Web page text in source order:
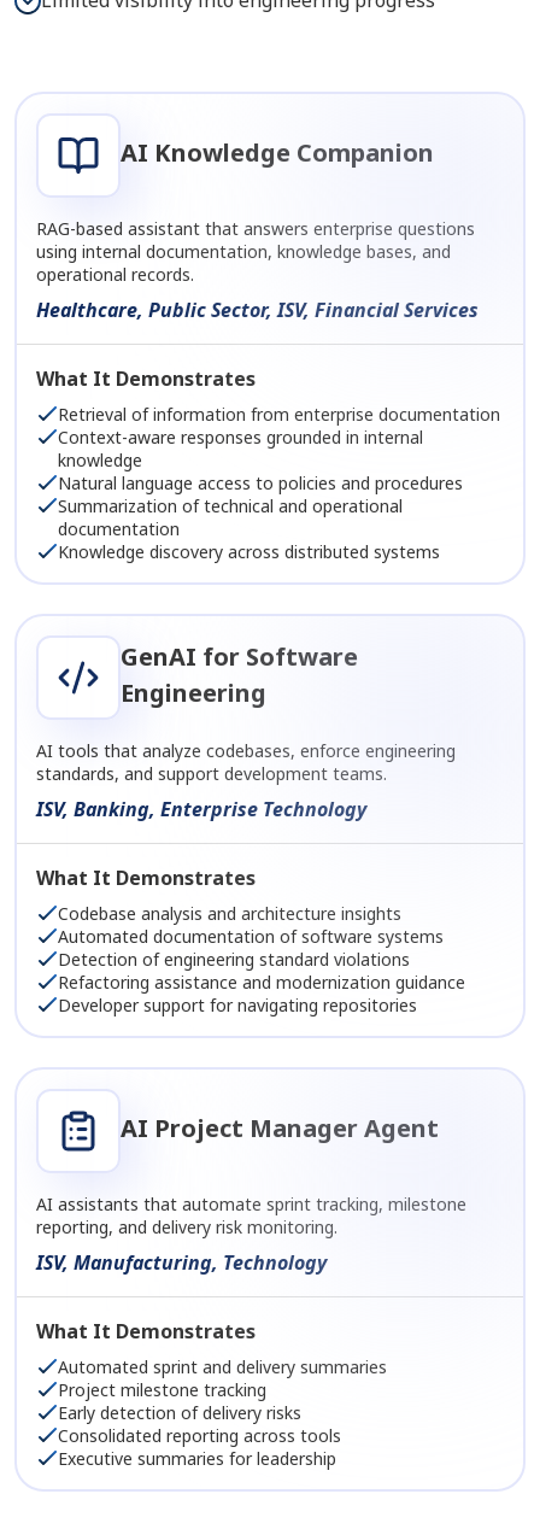
AI Knowledge Companion
RAG-based assistant that answers enterprise questions
using internal documentation, knowledge bases, and
operational records.
Healthcare, Public Sector, ISV, Financial Services
What It Demonstrates
Retrieval of information from enterprise documentation
Context-aware responses grounded in internal
knowledge
Natural language access to policies and procedures
Summarization of technical and operational
documentation
Knowledge discovery across distributed systems
GenAI for Software
Engineering
AI tools that analyze codebases, enforce engineering
standards, and support development teams.
ISV, Banking, Enterprise Technology
What It Demonstrates
Codebase analysis and architecture insights
Automated documentation of software systems
Detection of engineering standard violations
Refactoring assistance and modernization guidance
Developer support for navigating repositories
AI Project Manager Agent
AI assistants that automate sprint tracking, milestone
reporting, and delivery risk monitoring.
ISV, Manufacturing, Technology
What It Demonstrates
Automated sprint and delivery summaries
Project milestone tracking
Early detection of delivery risks
Consolidated reporting across tools
Executive summaries for leadership